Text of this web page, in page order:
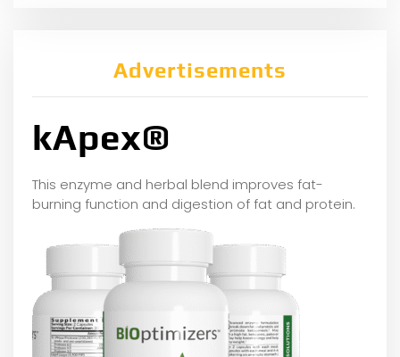
Advertisements
kApex®
This enzyme and herbal blend improves fat-
burning function and digestion of fat and protein.